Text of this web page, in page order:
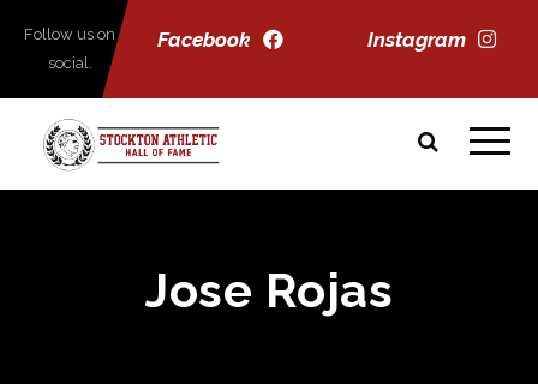
Facebook Instagram
Follow us on
social.
Jose Rojas